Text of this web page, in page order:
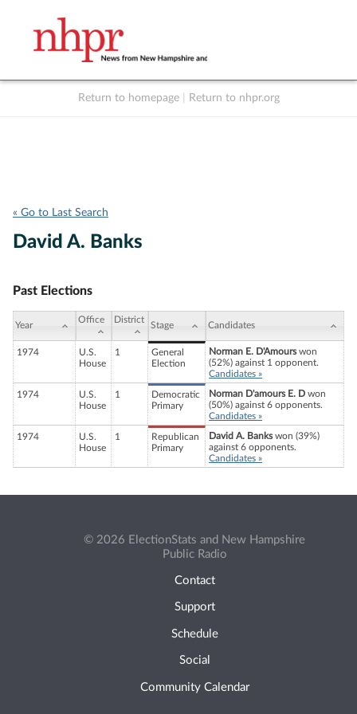
Return to homepage Return to nhpr.org
« Go to Last Search
David A. Banks
Past Elections
Year
Office District
Stage Candidates
1974
U.S.
House
1
General
Election
Norman E. D'Amourswon
(52%) against 1 opponent.
Candidates »
1974
U.S.
House
1
Democratic
Primary
Norman D'amours E. D won
(50%) against 6 opponents.
Candidates »
1974
U.S.
House
1
Republican
Primary
David A. Bankswon (39%)
against 6 opponents.
Candidates »
© 2026 ElectionStats and New Hampshire
Public Radio
Contact
Support
Schedule
Social
Community Calendar